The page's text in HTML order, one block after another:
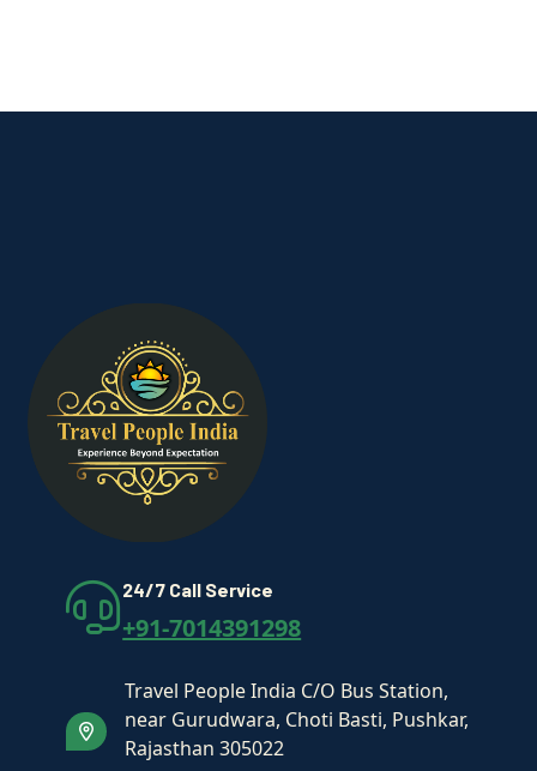
24/7 Call Service
+91-7014391298
Travel People India C/O Bus Station,
near Gurudwara, Choti Basti, Pushkar,
Rajasthan 305022